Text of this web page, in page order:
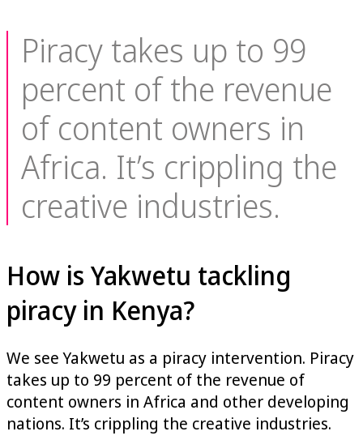
Piracy takes up to 99
percent of the revenue
of content owners in
Africa. It’s crippling the
creative industries.
How is Yakwetu tackling
piracy in Kenya?
We see Yakwetu as a piracy intervention. Piracy
takes up to 99 percent of the revenue of
content owners in Africa and other developing
nations. It’s crippling the creative industries.